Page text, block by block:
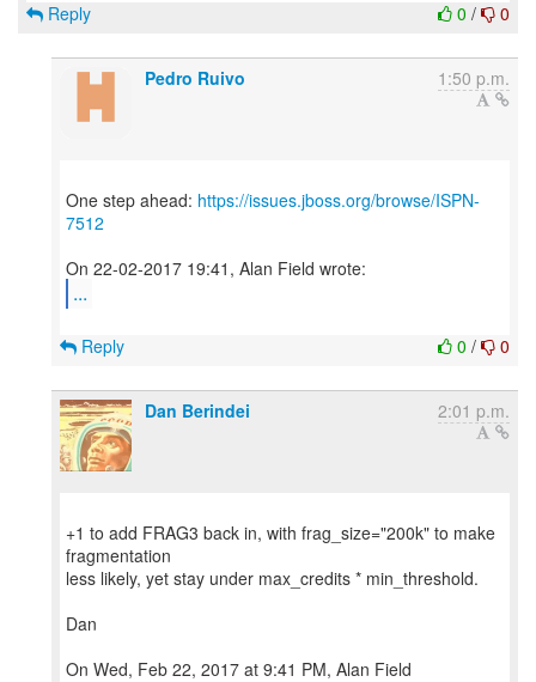
0 / 0
Reply
Pedro Ruivo 1:50 p.m.
One step ahead: https://issues.jboss.org/browse/ISPN-
7512
...
0 / 0
Reply
Dan Berindei 2:01 p.m.
+1 to add FRAG3 back in, with frag_size="200k" to make
fragmentation
less likely, yet stay under max_credits * min_threshold.
Dan
On Wed, Feb 22, 2017 at 9:41 PM, Alan Field